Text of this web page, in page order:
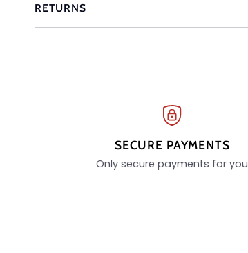
RETURNS
SECURE PAYMENTS
Only secure payments for you